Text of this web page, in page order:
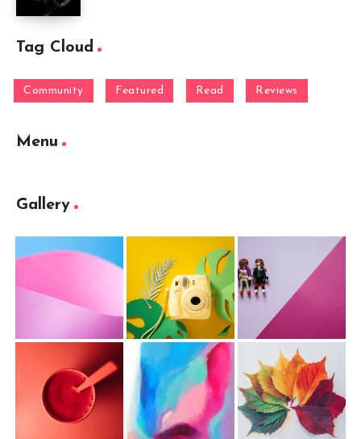
Tag Cloud
Community Featured Read Reviews
Menu
Gallery